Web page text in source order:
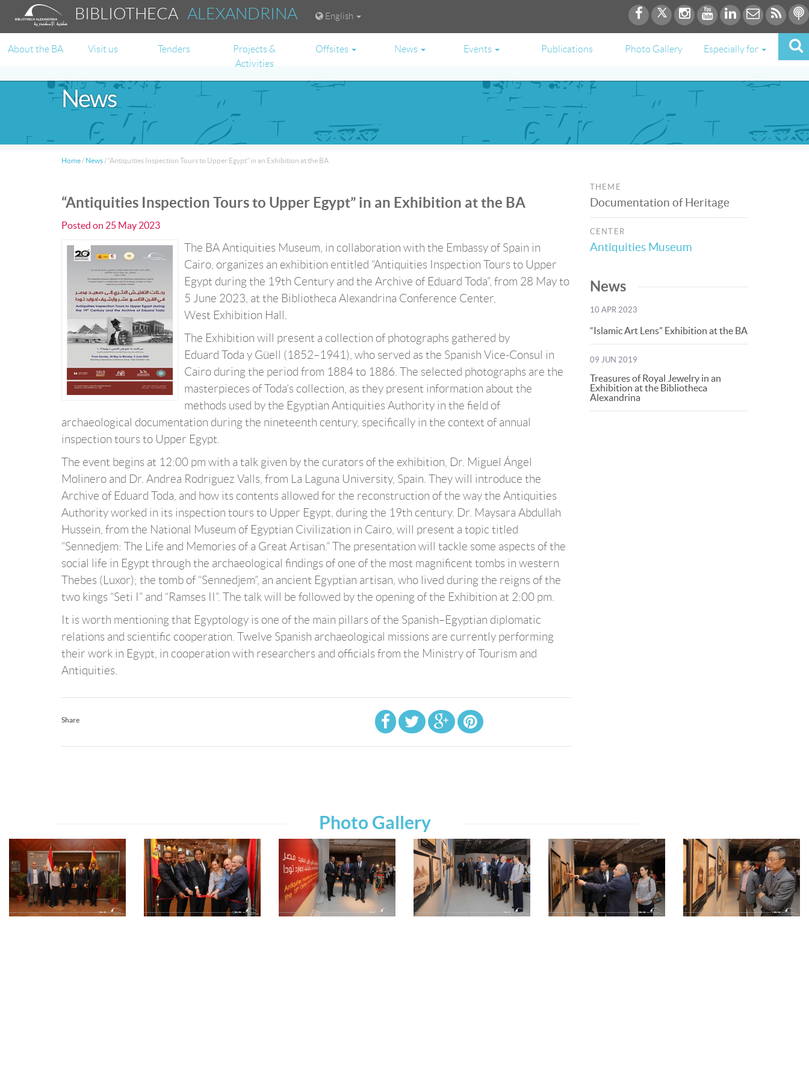
BIBLIOTHECAALEXANDRINA English
About the BA Visit us Tenders
Projects &
Activities
Offsites News Events Publications Photo Gallery Especially for
News
Home / News /“Antiquities Inspection Tours to Upper Egypt” in an Exhibition at the BA
“Antiquities Inspection Tours to Upper Egypt” in an Exhibition at the BA
Posted on 25 May 2023
The BA Antiquities Museum, in collaboration with the Embassy of Spain in
Cairo, organizes an exhibition entitled “Antiquities Inspection Tours to Upper
Egypt during the 19th Century and the Archive of Eduard Toda”, from 28 May to
5 June 2023, at the Bibliotheca Alexandrina Conference Center,
West Exhibition Hall.
The Exhibition will present a collection of photographs gathered by
Eduard Toda y Güell (1852–1941), who served as the Spanish Vice-Consul in
Cairo during the period from 1884 to 1886. The selected photographs are the
masterpieces of Toda’s collection, as they present information about the
methods used by the Egyptian Antiquities Authority in the field of
archaeological documentation during the nineteenth century, specifically in the context of annual
inspection tours to Upper Egypt.
The event begins at 12:00 pm with a talk given by the curators of the exhibition, Dr. Miguel Ángel
Molinero and Dr. Andrea Rodriguez Valls, from La Laguna University, Spain. They will introduce the
Archive of Eduard Toda, and how its contents allowed for the reconstruction of the way the Antiquities
Authority worked in its inspection tours to Upper Egypt, during the 19th century. Dr. Maysara Abdullah
Hussein, from the National Museum of Egyptian Civilization in Cairo, will present a topic titled
“Sennedjem: The Life and Memories of a Great Artisan.” The presentation will tackle some aspects of the
social life in Egypt through the archaeological findings of one of the most magnificent tombs in western
Thebes (Luxor); the tomb of “Sennedjem”, an ancient Egyptian artisan, who lived during the reigns of the
two kings “Seti I” and “Ramses II”. The talk will be followed by the opening of the Exhibition at 2:00 pm.
It is worth mentioning that Egyptology is one of the main pillars of the Spanish–Egyptian diplomatic
relations and scientific cooperation. Twelve Spanish archaeological missions are currently performing
their work in Egypt, in cooperation with researchers and officials from the Ministry of Tourism and
Antiquities.
Share
THEME
Documentation of Heritage
CENTER
Antiquities Museum
News
10 APR 2023
“Islamic Art Lens” Exhibition at the BA
09 JUN 2019
Treasures of Royal Jewelry in an
Exhibition at the Bibliotheca
Alexandrina
Photo Gallery